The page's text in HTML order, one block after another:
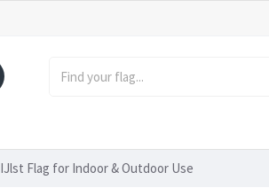
IJlst Flag for Indoor & Outdoor Use